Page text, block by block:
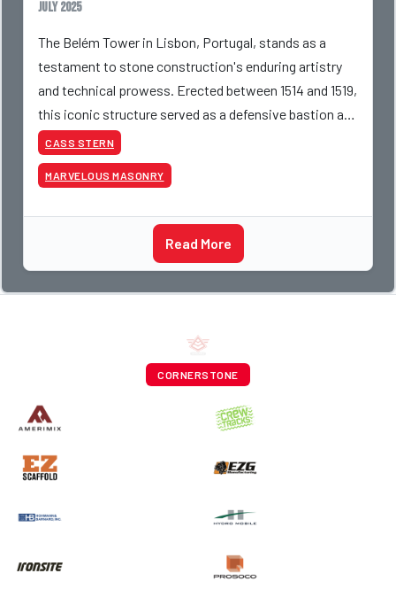
July 2025
The Belém Tower in Lisbon, Portugal, stands as a
testament to stone construction's enduring artistry
and technical prowess. Erected between 1514 and 1519,
this iconic structure served as a defensive bastion at
the mouth of the Tagus River and as a ceremon
CASS STERN
MARVELOUS MASONRY
Read More
CORNERSTONE